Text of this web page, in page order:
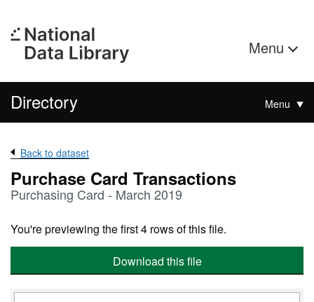
Menu
Directory Menu
Back to dataset
Purchase Card Transactions
Purchasing Card - March 2019
You're previewing the first 4 rows of this file.
Download this file